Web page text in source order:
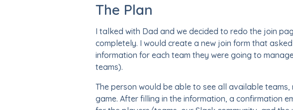
The Plan
I talked with Dad and we decided to redo the join
completely. I would create a new join form that
information for each team they were going to
teams).
The person would be able to see all available
game. After filling in the information, a confirmation